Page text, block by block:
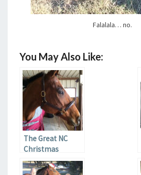
Falalala… no.
You May Also Like:
The Great NC
Christmas
Adventure